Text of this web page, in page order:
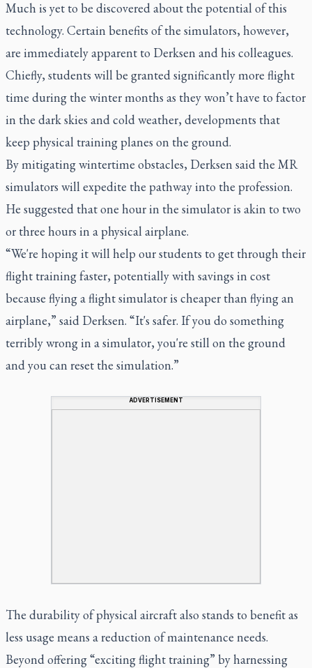
Much is yet to be discovered about the potential of this
technology. Certain benefits of the simulators, however,
are immediately apparent to Derksen and his colleagues.
Chiefly, students will be granted significantly more flight
time during the winter months as they won’t have to factor
in the dark skies and cold weather, developments that
keep physical training planes on the ground.
By mitigating wintertime obstacles, Derksen said the MR
simulators will expedite the pathway into the profession.
He suggested that one hour in the simulator is akin to two
or three hours in a physical airplane.
“We're hoping it will help our students to get through their
flight training faster, potentially with savings in cost
because flying a flight simulator is cheaper than flying an
airplane,” said Derksen. “It's safer. If you do something
terribly wrong in a simulator, you're still on the ground
and you can reset the simulation.”
ADVERTISEMENT
The durability of physical aircraft also stands to benefit as
less usage means a reduction of maintenance needs.
Beyond offering “exciting flight training” by harnessing